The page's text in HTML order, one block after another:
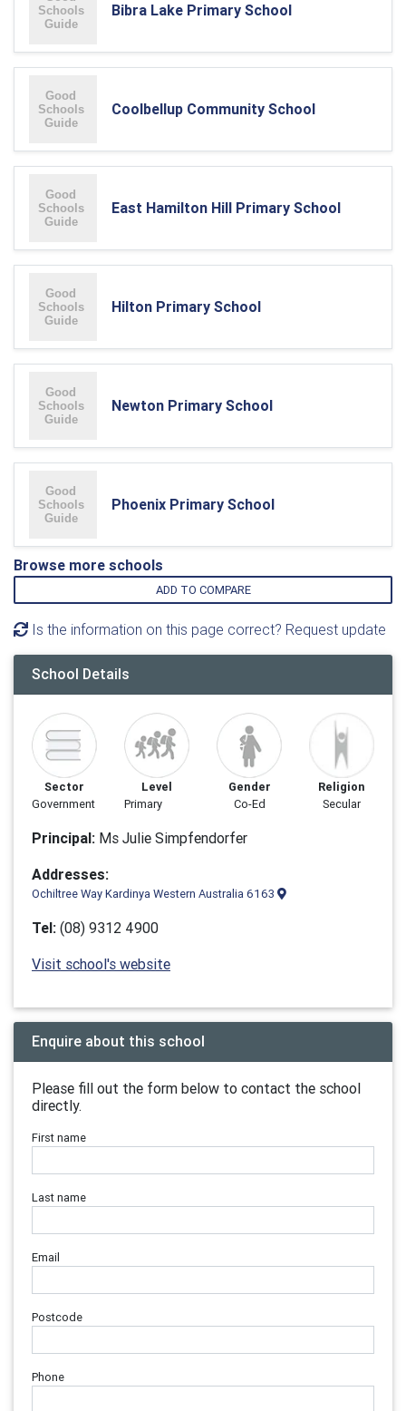
Bibra Lake Primary School
Coolbellup Community School
East Hamilton Hill Primary School
Hilton Primary School
Newton Primary School
Phoenix Primary School
Browse more schools
ADD TO COMPARE
Is the information on this page correct? Request update
School Details
Sector
Government
Level
Primary
Gender
Co-Ed
Religion
Secular
Principal: Ms Julie Simpfendorfer
Addresses:
Ochiltree Way Kardinya Western Australia 6163
Tel: (08) 9312 4900
Visit school's website
Enquire about this school
Please fill out the form below to contact the school
directly.
First name
Last name
Email
Postcode
Phone